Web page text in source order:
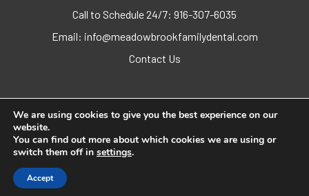
Call to Schedule 24/7: 916-307-6035
Email: info@meadowbrookfamilydental.com
Contact Us
© 2026 Meadowbrook Family Dental. All Rights Reserved.
We are using cookies to give you the best experience on our
website.
You can find out more about which cookies we are using or
switch them off in settings.
Accept